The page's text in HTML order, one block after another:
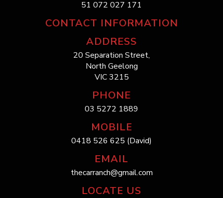
51 072 027 171
CONTACT INFORMATION
ADDRESS
20 Separation Street,
North Geelong
VIC 3215
PHONE
03 5272 1889
MOBILE
0418 526 625 (David)
EMAIL
thecarranch@gmail.com
LOCATE US